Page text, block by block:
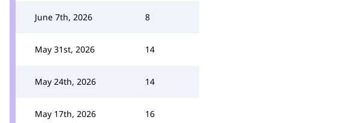
June 7th, 2026 8
May 31st, 2026 14
May 24th, 2026 14
May 17th, 2026 16